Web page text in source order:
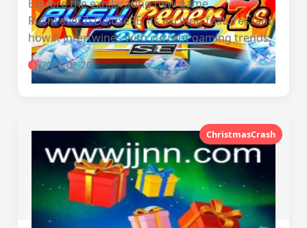
Explore the exhilarating new game
RushFever7sDeluxeSE, its exciting features, and
how it intertwines with current gaming trends.
2026-01-20
ChristmasCrash